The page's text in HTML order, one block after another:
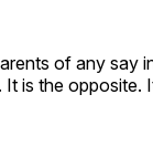
of any say
It is the opposite.